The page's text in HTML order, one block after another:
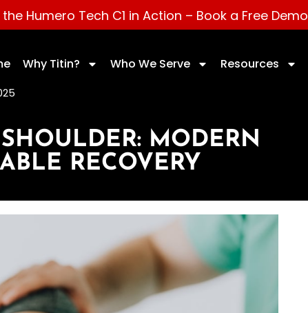
the Humero Tech C1 in Action – Book a Free Demo
Why Titin? Who We Serve Resources
MODERN
RECOVERY